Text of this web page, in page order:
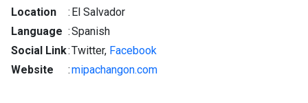
Location
: El Salvador
Language :Spanish
Social Link:Twitter, Facebook
Website
:mipachangon.com